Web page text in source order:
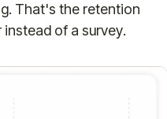
That's the retention
of a survey.